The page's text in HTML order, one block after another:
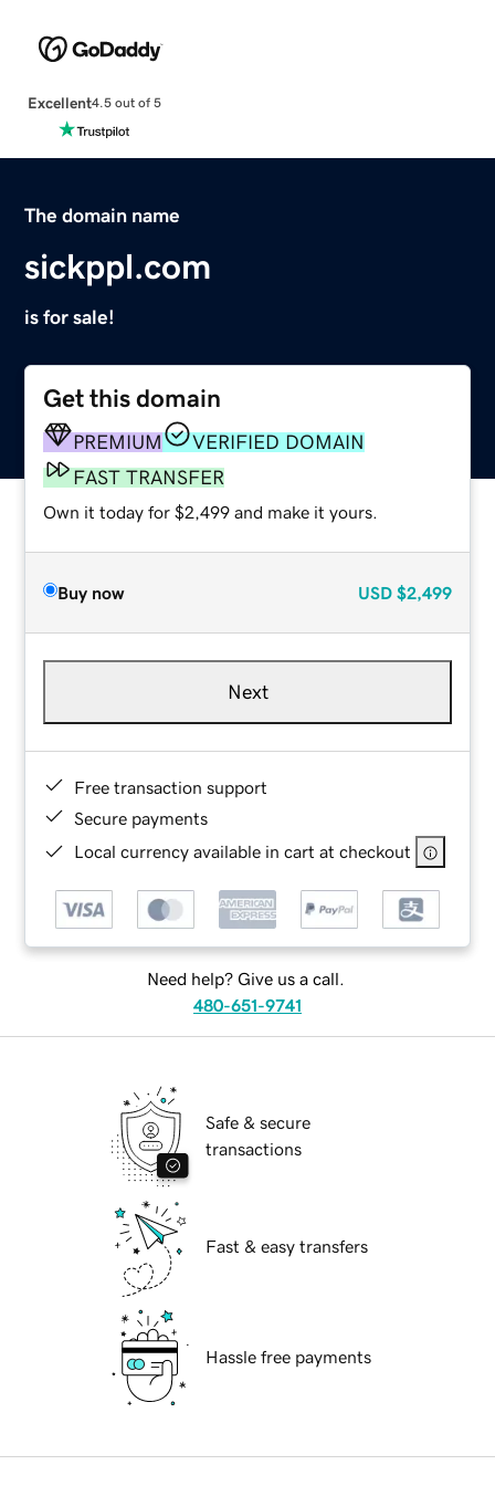
Excellent4.5 out of 5
The domain name
sickppl.com
is for sale!
Get this domain
PREMIUM
VERIFIED DOMAIN
FAST TRANSFER
Own it today for $2,499 and make it yours.
Buy now USD $2,499
Next
Free transaction support
Secure payments
Local currency available in cart at checkout
Need help? Give us a call.
480-651-9741
Safe & secure
transactions
Fast & easy transfers
Hassle free payments